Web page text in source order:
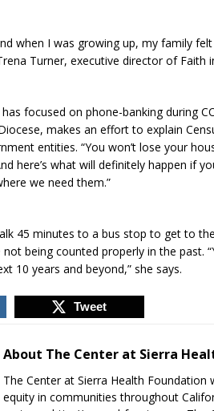
when I was growing up, my family
Turner, executive director of Faith
focused on phone-banking during
makes an effort to explain
entities. “You won’t lose your
here’s what will definitely happen if
we need them.”
45 minutes to a bus stop to get to
being counted properly in the past.
10 years and beyond,” she says.
Tweet
About The Center at Sierra
The Center at Sierra Health
equity in communities throughout